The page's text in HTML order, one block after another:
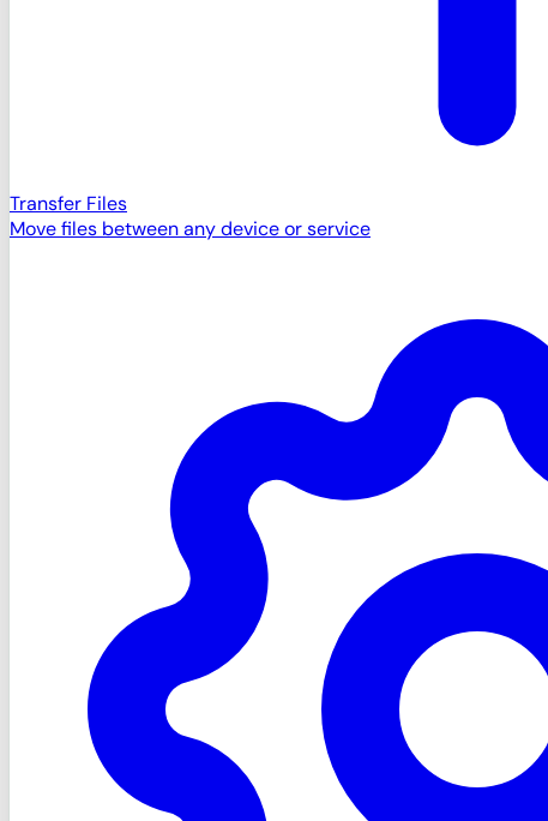
Transfer Files
Move files between any device or service